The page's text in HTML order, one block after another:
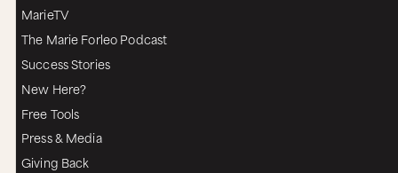
MarieTV
The Marie Forleo Podcast
Success Stories
New Here?
Free Tools
Press & Media
Giving Back